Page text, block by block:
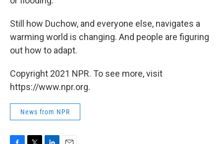
Still how Duchow, and everyone else, navigates a
warming world is changing. And people are figuring
out how to adapt.
Copyright 2021 NPR. To see more, visit
https://www.npr.org.
News from NPR